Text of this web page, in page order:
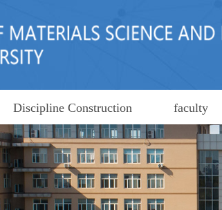
Discipline Construction faculty